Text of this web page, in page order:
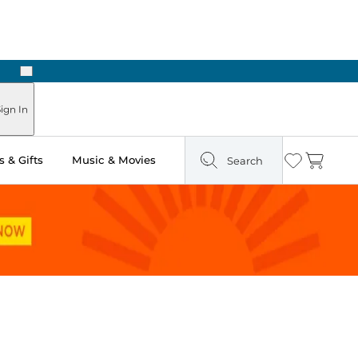
Next
In
& Gifts Music & Movies Search Wishlist
Cart